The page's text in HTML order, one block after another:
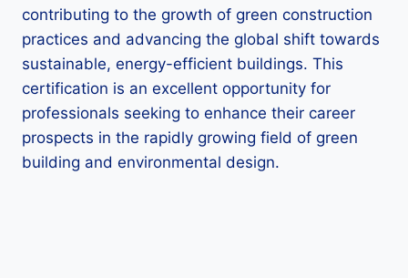
contributing to the growth of green construction
practices and advancing the global shift towards
sustainable, energy-efficient buildings. This
certification is an excellent opportunity for
professionals seeking to enhance their career
prospects in the rapidly growing field of green
building and environmental design.